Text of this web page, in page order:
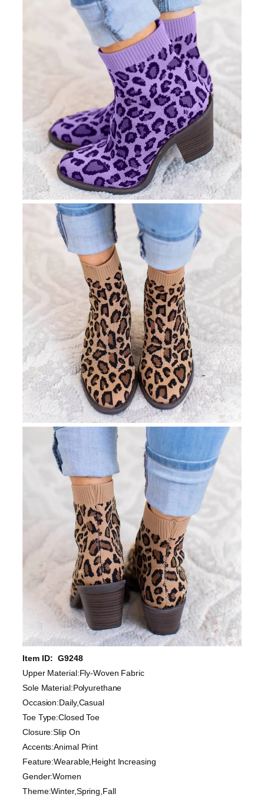
Item ID: G9248
Upper Material:Fly-Woven Fabric
Sole Material:Polyurethane
Occasion:Daily,Casual
Toe Type:Closed Toe
Closure:Slip On
Accents:Animal Print
Feature:Wearable,Height Increasing
Gender:Women
Theme:Winter,Spring,Fall